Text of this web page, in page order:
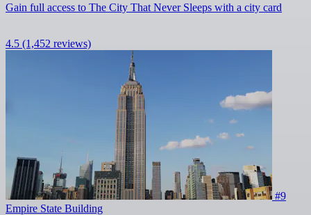
Gain full access to The City That Never Sleeps with a city card
4.5 (1,452 reviews)
#9
Empire State Building